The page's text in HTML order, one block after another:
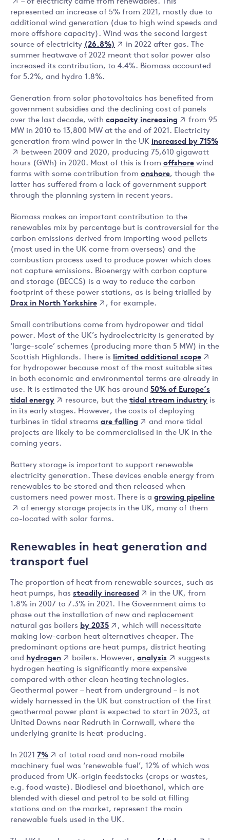
– of electricity came from renewables. This
represented an increase of 5% from 2021, mostly due to
additional wind generation (due to high wind speeds and
more offshore capacity). Wind was the second largest
source of electricity (26.8%)
in 2022 after gas. The
summer heatwave of 2022 meant that solar power also
increased its contribution, to 4.4%. Biomass accounted
for 5.2%, and hydro 1.8%.
Generation from solar photovoltaics has benefited from
government subsidies and the declining cost of panels
over the last decade, with capacity increasing
from 95
MW in 2010 to 13,800 MW at the end of 2021. Electricity
generation from wind power in the UK increased by 715%
between 2009 and 2020, producing 75,610 gigawatt
hours (GWh) in 2020. Most of this is from offshore wind
farms with some contribution from onshore, though the
latter has suffered from a lack of government support
through the planning system in recent years.
Biomass makes an important contribution to the
renewables mix by percentage but is controversial for the
carbon emissions derived from importing wood pellets
(most used in the UK come from overseas) and the
combustion process used to produce power which does
not capture emissions. Bioenergy with carbon capture
and storage (BECCS) is a way to reduce the carbon
footprint of these power stations, as is being trialled by
Drax in North Yorkshire
, for example.
Small contributions come from hydropower and tidal
power. Most of the UK’s hydroelectricity is generated by
‘large-scale’ schemes (producing more than 5 MW) in the
Scottish Highlands. There is
limited additional scope
for hydropower because most of the most suitable sites
in both economic and environmental terms are already in
use. It is estimated the UK has around 50% of Europe’s
tidal energy
resource, but thetidal stream industry is
in its early stages. However, the costs of deploying
turbines in tidal streams are falling
and more tidal
projects are likely to be commercialised in the UK in the
coming years.
Battery storage is important to support renewable
electricity generation. These devices enable energy from
renewables to be stored and then released when
customers need power most. There is a growing pipeline
of energy storage projects in the UK, many of them
co-located with solar farms.
Renewables in heat generation and
transport fuel
The proportion of heat from renewable sources, such as
heat pumps, has steadily increased
in the UK, from
1.8% in 2007 to 7.3% in 2021. The Government aims to
phase out the installation of new and replacement
natural gas boilers by 2035
, which will necessitate
making low-carbon heat alternatives cheaper. The
predominant options are heat pumps, district heating
and hydrogen boilers. However,analysis
suggests
hydrogen heating is significantly more expensive
compared with other clean heating technologies.
Geothermal power – heat from underground – is not
widely harnessed in the UK but construction of the first
geothermal power plant is expected to start in 2023, at
United Downs near Redruth in Cornwall, where the
underlying granite is heat-producing.
In 2021 7%
of total road and non-road mobile
machinery fuel was ‘renewable fuel’, 12% of which was
produced from UK-origin feedstocks (crops or wastes,
e.g. food waste). Biodiesel and bioethanol, which are
blended with diesel and petrol to be sold at filling
stations and on the market, represent the main
renewable fuels used in the UK.